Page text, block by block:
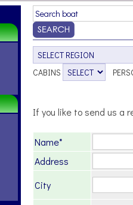
CABINS
If you like to send us a
Name*
Address
City